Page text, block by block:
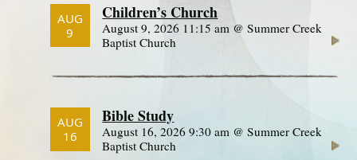
AUG
9
Children’s Church
August 9, 2026 11:15 am @ Summer Creek
Baptist Church
AUG
16
Bible Study
August 16, 2026 9:30 am @ Summer Creek
Baptist Church